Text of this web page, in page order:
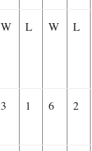
W L W L
3 1 6 2